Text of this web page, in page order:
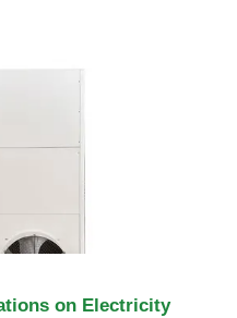
on Electricity